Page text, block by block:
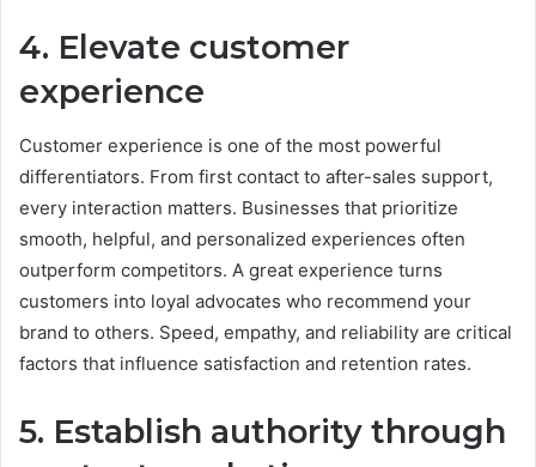
4. Elevate customer
experience
Customer experience is one of the most powerful
differentiators. From first contact to after-sales support,
every interaction matters. Businesses that prioritize
smooth, helpful, and personalized experiences often
outperform competitors. A great experience turns
customers into loyal advocates who recommend your
brand to others. Speed, empathy, and reliability are critical
factors that influence satisfaction and retention rates.
5. Establish authority through